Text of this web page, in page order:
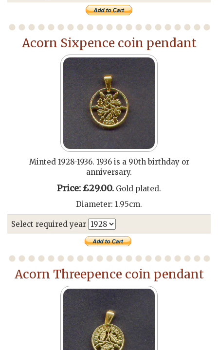
Acorn Sixpence coin pendant
Minted 1928-1936. 1936 is a 90th birthday or
anniversary.
Price: £29.00. Gold plated.
Diameter: 1.95cm.
Select required year
Acorn Threepence coin pendant